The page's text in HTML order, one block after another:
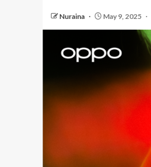
Nuraina May 9, 2025